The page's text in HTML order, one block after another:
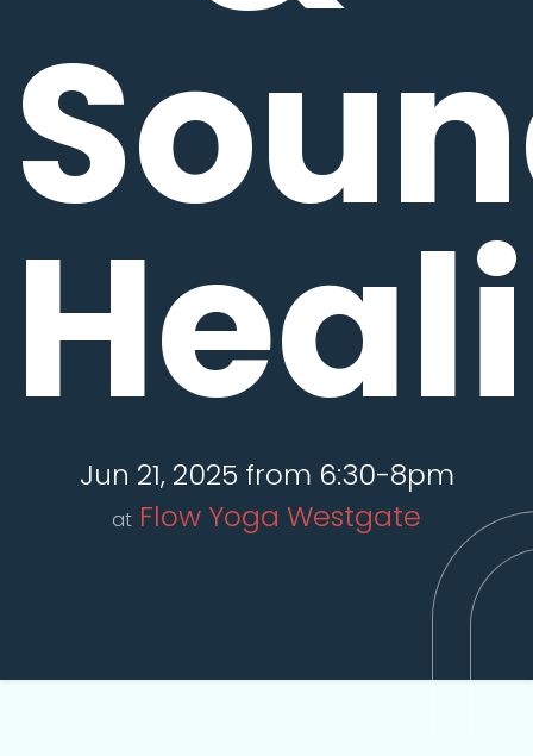
Jun 21, 2025 from 6:30-8pm
at Flow Yoga Westgate